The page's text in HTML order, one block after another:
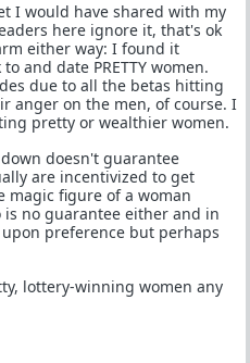
I would have shared with my
here ignore it, that's ok
either way: I found it
and date PRETTY women.
due to all the betas hitting
anger on the men, of course. I
pretty or wealthier women.
doesn't guarantee
are incentivized to get
magic figure of a woman
no guarantee either and in
preference but perhaps
lottery-winning women any